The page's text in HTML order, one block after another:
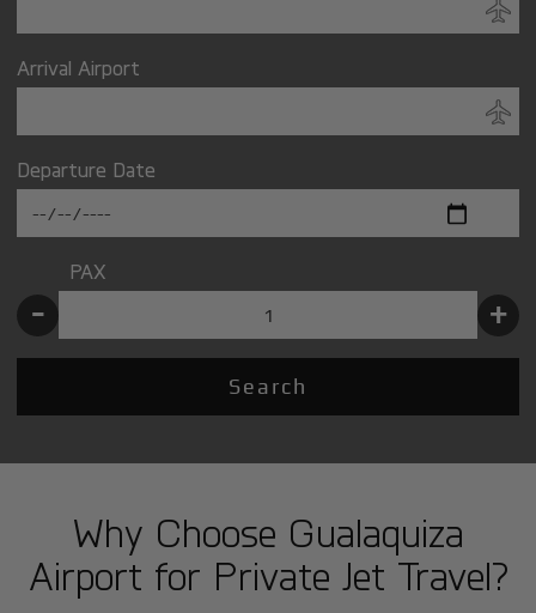
Arrival Airport
Departure Date
PAX
- +
Search
Why Choose Gualaquiza
Airport for Private Jet Travel?